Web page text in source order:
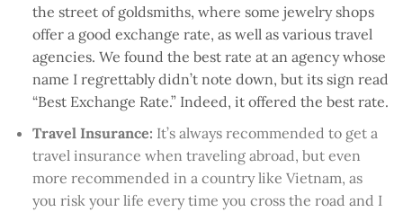
the street of goldsmiths, where some jewelry shops
offer a good exchange rate, as well as various travel
agencies. We found the best rate at an agency whose
name I regrettably didn’t note down, but its sign read
“Best Exchange Rate.” Indeed, it offered the best rate.
Travel Insurance: It’s always recommended to get a
travel insurance when traveling abroad, but even
more recommended in a country like Vietnam, as
you risk your life every time you cross the road and I